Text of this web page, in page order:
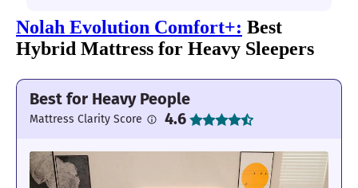
Nolah Evolution Comfort+: Best
Hybrid Mattress for Heavy Sleepers
Best for Heavy People
Mattress Clarity Score 4.6